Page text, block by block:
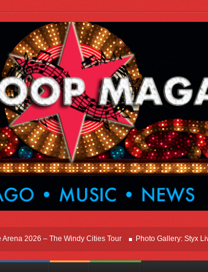
2026 – The Windy Cities Tour Photo Gallery: Styx Live In